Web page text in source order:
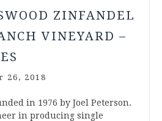
ZINFANDEL
VINEYARD –
26, 2018
in 1976 by Joel Peterson.
in producing single